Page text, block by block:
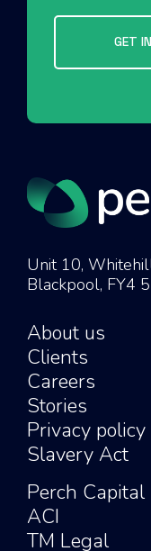
GET
Unit 10,
Blackpool, FY4
About us
Clients
Careers
Stories
Privacy policy
Slavery Act
Perch Capital
ACI
TM Legal